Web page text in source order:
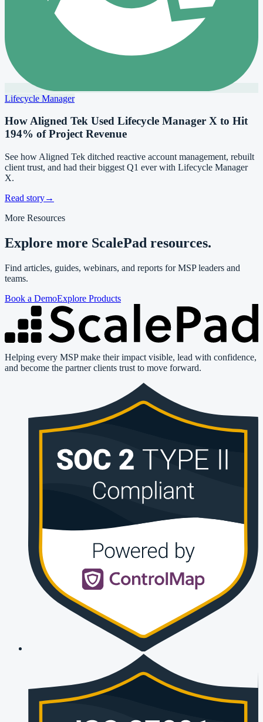
Lifecycle Manager
How Aligned Tek Used Lifecycle Manager X to Hit
194% of Project Revenue
See how Aligned Tek ditched reactive account management, rebuilt
client trust, and had their biggest Q1 ever with Lifecycle Manager
X.
Read story→
More Resources
Explore more ScalePad resources.
Find articles, guides, webinars, and reports for MSP leaders and
teams.
Book a DemoExplore Products
Helping every MSP make their impact visible, lead with confidence,
and become the partner clients trust to move forward.